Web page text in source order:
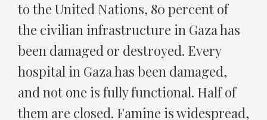
to the United Nations, 80 percent of
the civilian infrastructure in Gaza has
been damaged or destroyed. Every
hospital in Gaza has been damaged,
and not one is fully functional. Half of
them are closed. Famine is widespread,